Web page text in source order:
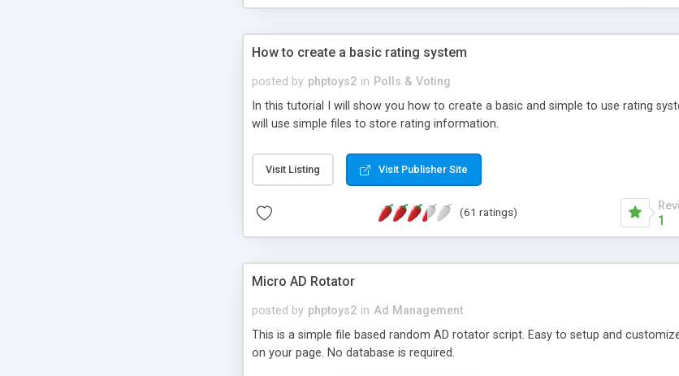
How to create a basic rating system
posted by phptoys2 in Polls & Voting
In this tutorial I will show you how to create a basic and simple to use rating
will use simple files to store rating information.
Visit Listing Visit Publisher Site
(61 ratings)
1
Micro AD Rotator
posted by phptoys2 in Ad Management
This is a simple file based random AD rotator script. Easy to setup and
on your page. No database is required.